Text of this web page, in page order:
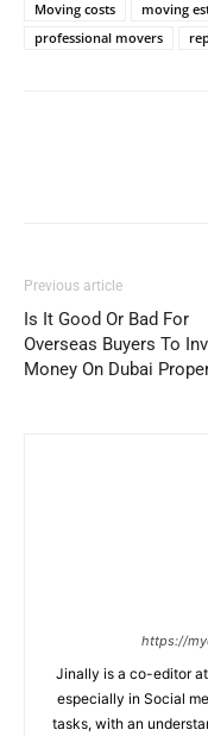
Moving costs
moving
professional movers
Previous article
Is It Good Or Bad For
Overseas Buyers To
Money On Dubai
https://
Jinally is a co-editor
especially in Social
tasks, with an